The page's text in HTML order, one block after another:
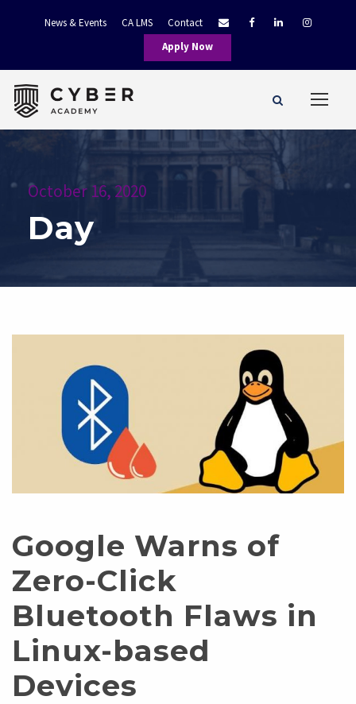
News & Events CA LMS
Contact
Apply Now
October 16, 2020
Day
Google Warns of
Zero-Click
Bluetooth Flaws in
Linux-based
Devices